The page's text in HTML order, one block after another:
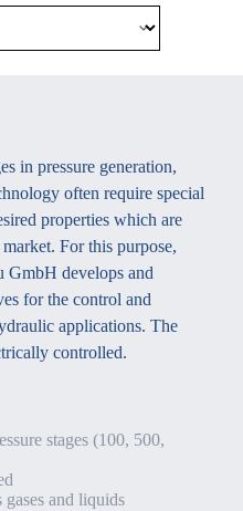
in pressure generation,
often require special
properties which are
For this purpose,
GmbH develops and
for the control and
applications. The
controlled.
stages (100, 500,
and liquids